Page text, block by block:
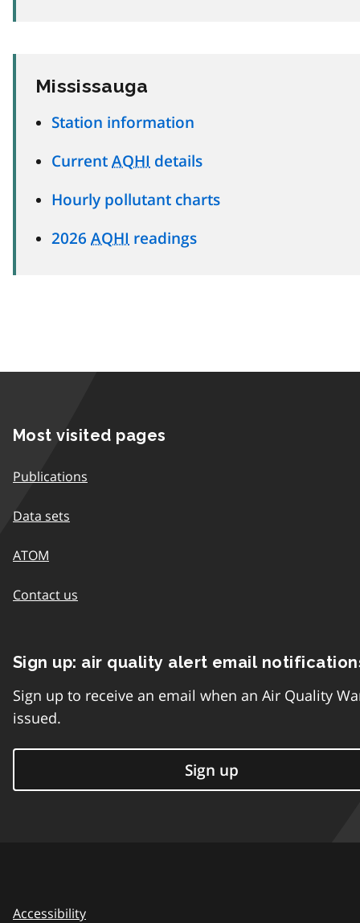
Mississauga
Station information
Current AQHI details
Hourly pollutant charts
2026 AQHI readings
Most visited pages
Publications
Data sets
ATOM
Contact us
Sign up: air quality alert email
Sign up to receive an email when an Air Quality
issued.
Sign up
Accessibility